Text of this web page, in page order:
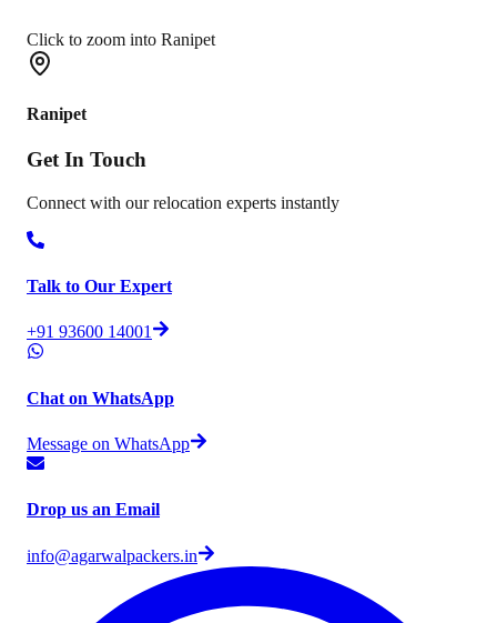
Click to zoom into Ranipet
Ranipet
Get In Touch
Connect with our relocation experts instantly
Talk to Our Expert
+91 93600 14001
Chat on WhatsApp
Message on WhatsApp
Drop us an Email
info@agarwalpackers.in